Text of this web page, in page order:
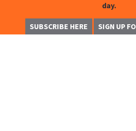
day.
SUBSCRIBE HERE SIGN UP